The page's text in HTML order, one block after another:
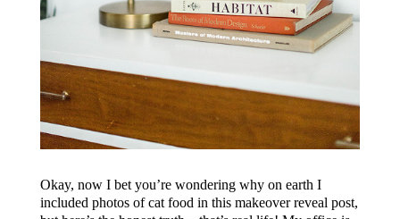
Okay, now I bet you’re wondering why on earth I
included photos of cat food in this makeover reveal post,